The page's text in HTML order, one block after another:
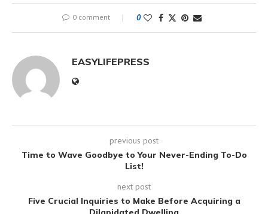
0 comment 0
EASYLIFEPRESS
previous post
Time to Wave Goodbye to Your Never-Ending To-Do
List!
next post
Five Crucial Inquiries to Make Before Acquiring a